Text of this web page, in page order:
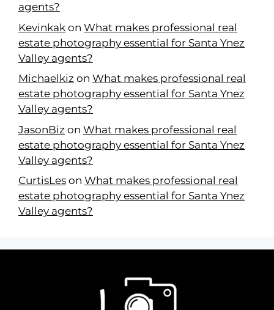
agents?
Kevinkak on What makes professional real
estate photography essential for Santa Ynez
Valley agents?
Michaelkiz on What makes professional real
estate photography essential for Santa Ynez
Valley agents?
JasonBiz on What makes professional real
estate photography essential for Santa Ynez
Valley agents?
CurtisLes on What makes professional real
estate photography essential for Santa Ynez
Valley agents?